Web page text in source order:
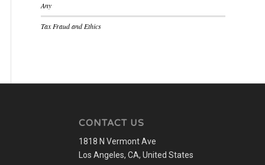
Any
Tax Fraud and Ethics
CONTACT US
1818 N Vermont Ave
Los Angeles, CA, United States